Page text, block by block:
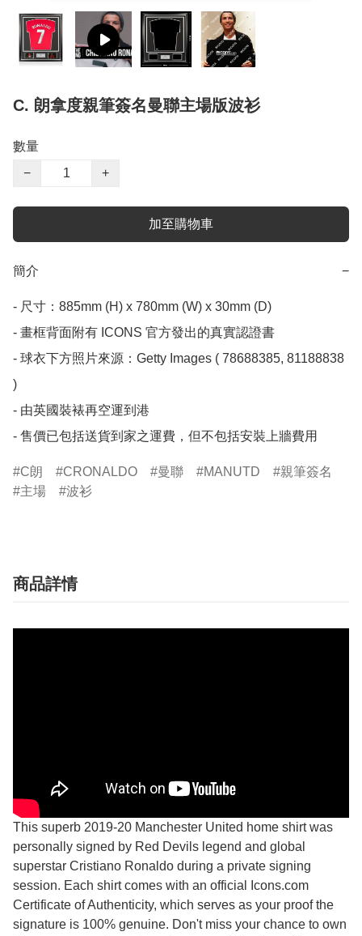
C. 朗拿度親筆簽名曼聯主場版波衫
數量
−
+
加至購物車
簡介 −
- 尺寸：885mm (H) x 780mm (W) x 30mm (D)
- 畫框背面附有 ICONS 官方發出的真實認證書
- 球衣下方照片來源：Getty Images ( 78688385, 81188838
)
- 由英國裝裱再空運到港
- 售價已包括送貨到家之運費，但不包括安裝上牆費用
C朗 CRONALDO 曼聯 MANUTD
親筆簽名
主場
波衫
商品詳情
This superb 2019-20 Manchester United home shirt was
personally signed by Red Devils legend and global
superstar Cristiano Ronaldo during a private signing
session. Each shirt comes with an official Icons.com
Certificate of Authenticity, which serves as your proof the
signature is 100% genuine. Don't miss your chance to own